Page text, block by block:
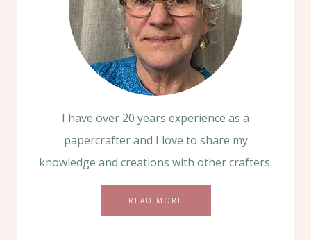
I have over 20 years experience as a
papercrafter and I love to share my
knowledge and creations with other crafters.
READ MORE